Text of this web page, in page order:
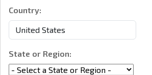
Country:
State or Region: